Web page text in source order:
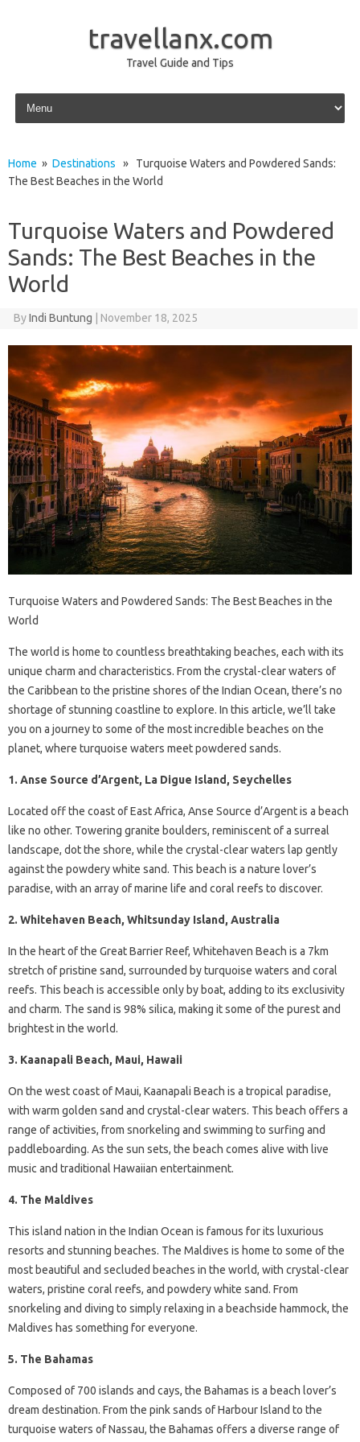
travellanx.com
Travel Guide and Tips
Skip to content
Home » Destinations » Turquoise Waters and Powdered Sands:
The Best Beaches in the World
Turquoise Waters and Powdered
Sands: The Best Beaches in the
World
ByIndi Buntung November 18, 2025
Turquoise Waters and Powdered Sands: The Best Beaches in the
World
The world is home to countless breathtaking beaches, each with its
unique charm and characteristics. From the crystal-clear waters of
the Caribbean to the pristine shores of the Indian Ocean, there’s no
shortage of stunning coastline to explore. In this article, we’ll take
you on a journey to some of the most incredible beaches on the
planet, where turquoise waters meet powdered sands.
1. Anse Source d’Argent, La Digue Island, Seychelles
Located off the coast of East Africa, Anse Source d’Argent is a beach
like no other. Towering granite boulders, reminiscent of a surreal
landscape, dot the shore, while the crystal-clear waters lap gently
against the powdery white sand. This beach is a nature lover’s
paradise, with an array of marine life and coral reefs to discover.
2. Whitehaven Beach, Whitsunday Island, Australia
In the heart of the Great Barrier Reef, Whitehaven Beach is a 7km
stretch of pristine sand, surrounded by turquoise waters and coral
reefs. This beach is accessible only by boat, adding to its exclusivity
and charm. The sand is 98% silica, making it some of the purest and
brightest in the world.
3. Kaanapali Beach, Maui, Hawaii
On the west coast of Maui, Kaanapali Beach is a tropical paradise,
with warm golden sand and crystal-clear waters. This beach offers a
range of activities, from snorkeling and swimming to surfing and
paddleboarding. As the sun sets, the beach comes alive with live
music and traditional Hawaiian entertainment.
4. The Maldives
This island nation in the Indian Ocean is famous for its luxurious
resorts and stunning beaches. The Maldives is home to some of the
most beautiful and secluded beaches in the world, with crystal-clear
waters, pristine coral reefs, and powdery white sand. From
snorkeling and diving to simply relaxing in a beachside hammock, the
Maldives has something for everyone.
5. The Bahamas
Composed of 700 islands and cays, the Bahamas is a beach lover’s
dream destination. From the pink sands of Harbour Island to the
turquoise waters of Nassau, the Bahamas offers a diverse range of